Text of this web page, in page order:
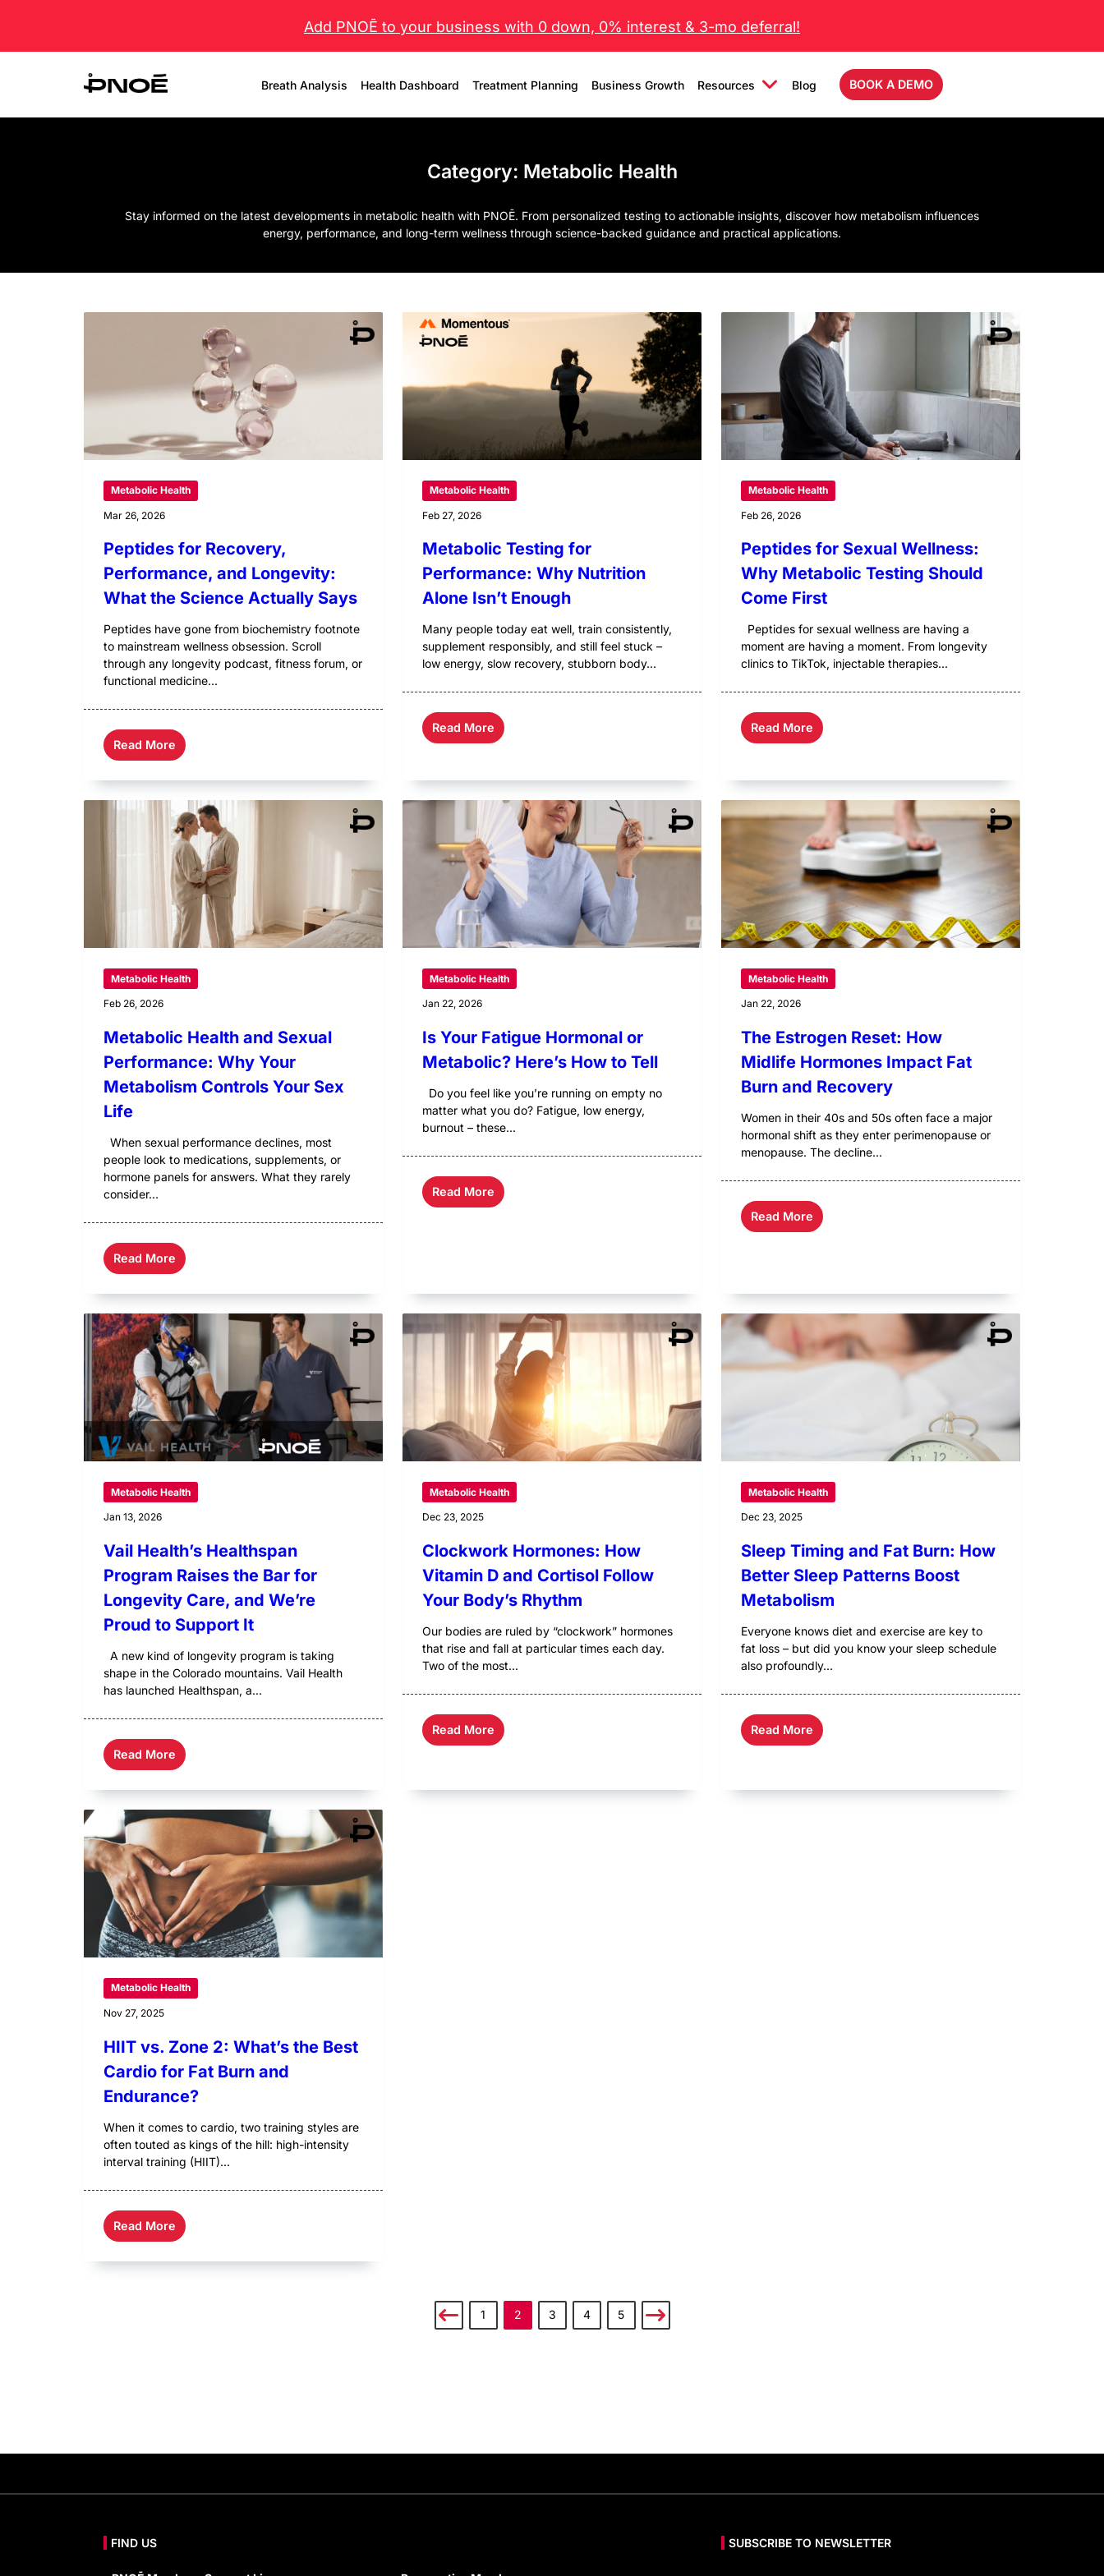
Add PNOĒ to your business with 0 down, 0% interest & 3-mo deferral!
Breath Analysis Health Dashboard Treatment Planning Business Growth Resources Blog BOOK A DEMO
Category: Metabolic Health
Stay informed on the latest developments in metabolic health with PNOĒ. From personalized testing to actionable insights, discover how metabolism influences
energy, performance, and long-term wellness through science-backed guidance and practical applications.
Metabolic Health
Mar 26, 2026
Peptides for Recovery,
Performance, and Longevity:
What the Science Actually Says
Peptides have gone from biochemistry footnote
to mainstream wellness obsession. Scroll
through any longevity podcast, fitness forum, or
functional medicine...
Read More
Metabolic Health
Feb 27, 2026
Metabolic Testing for
Performance: Why Nutrition
Alone Isn’t Enough
Many people today eat well, train consistently,
supplement responsibly, and still feel stuck –
low energy, slow recovery, stubborn body...
Read More
Metabolic Health
Feb 26, 2026
Peptides for Sexual Wellness:
Why Metabolic Testing Should
Come First
Peptides for sexual wellness are having a
moment are having a moment. From longevity
clinics to TikTok, injectable therapies...
Read More
Metabolic Health
Feb 26, 2026
Metabolic Health and Sexual
Performance: Why Your
Metabolism Controls Your Sex
Life
When sexual performance declines, most
people look to medications, supplements, or
hormone panels for answers. What they rarely
consider...
Read More
Metabolic Health
Jan 22, 2026
Is Your Fatigue Hormonal or
Metabolic? Here’s How to Tell
Do you feel like you’re running on empty no
matter what you do? Fatigue, low energy,
burnout – these...
Read More
Metabolic Health
Jan 22, 2026
The Estrogen Reset: How
Midlife Hormones Impact Fat
Burn and Recovery
Women in their 40s and 50s often face a major
hormonal shift as they enter perimenopause or
menopause. The decline...
Read More
Metabolic Health
Jan 13, 2026
Vail Health’s Healthspan
Program Raises the Bar for
Longevity Care, and We’re
Proud to Support It
A new kind of longevity program is taking
shape in the Colorado mountains. Vail Health
has launched Healthspan, a...
Read More
Metabolic Health
Dec 23, 2025
Clockwork Hormones: How
Vitamin D and Cortisol Follow
Your Body’s Rhythm
Our bodies are ruled by “clockwork” hormones
that rise and fall at particular times each day.
Two of the most...
Read More
Metabolic Health
Dec 23, 2025
Sleep Timing and Fat Burn: How
Better Sleep Patterns Boost
Metabolism
Everyone knows diet and exercise are key to
fat loss – but did you know your sleep schedule
also profoundly...
Read More
Metabolic Health
Nov 27, 2025
HIIT vs. Zone 2: What’s the Best
Cardio for Fat Burn and
Endurance?
When it comes to cardio, two training styles are
often touted as kings of the hill: high-intensity
interval training (HIIT)...
Read More
1 2 3 4 5
FIND US SUBSCRIBE TO NEWSLETTER